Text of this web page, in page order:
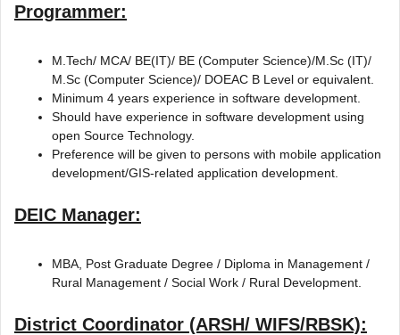
Programmer:
M.Tech/ MCA/ BE(IT)/ BE (Computer Science)/M.Sc (IT)/
M.Sc (Computer Science)/ DOEAC B Level or equivalent.
Minimum 4 years experience in software development.
Should have experience in software development using
open Source Technology.
Preference will be given to persons with mobile application
development/GIS-related application development.
DEIC Manager:
MBA, Post Graduate Degree / Diploma in Management /
Rural Management / Social Work / Rural Development.
District Coordinator (ARSH/ WIFS/RBSK):